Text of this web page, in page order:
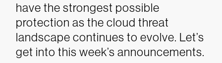
have the strongest possible
protection as the cloud threat
landscape continues to evolve. Let’s
get into this week’s announcements.